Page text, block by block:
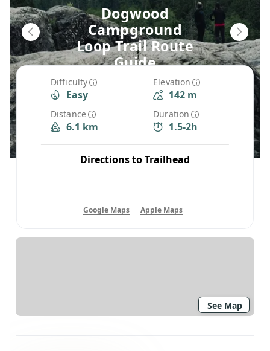
Difficulty
Easy
Elevation
142 m
Distance
6.1 km
Duration
1.5-2h
Directions to Trailhead
Google Maps Apple Maps
Dogwood
Campground
Loop Trail Route
Guide
See Map